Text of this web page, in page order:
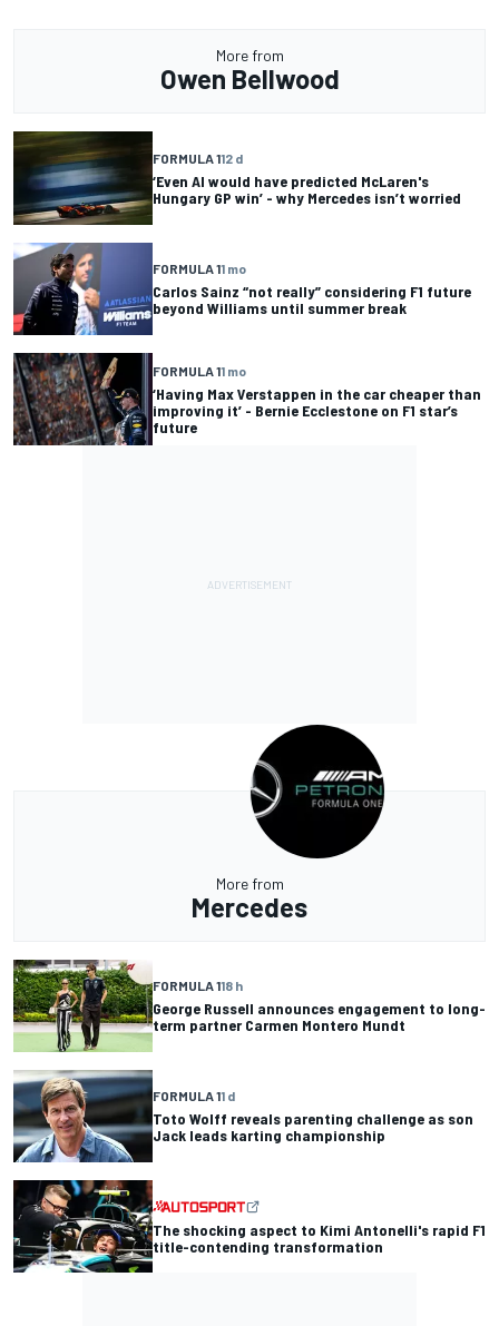
More from
Owen Bellwood
FORMULA 112 d
‘Even AI would have predicted McLaren's
Hungary GP win’ - why Mercedes isn’t worried
FORMULA 11 mo
Carlos Sainz “not really” considering F1 future
beyond Williams until summer break
FORMULA 11 mo
‘Having Max Verstappen in the car cheaper than
improving it’ - Bernie Ecclestone on F1 star’s
future
More from
Mercedes
FORMULA 118 h
George Russell announces engagement to long-
term partner Carmen Montero Mundt
FORMULA 11 d
Toto Wolff reveals parenting challenge as son
Jack leads karting championship
The shocking aspect to Kimi Antonelli's rapid F1
title-contending transformation